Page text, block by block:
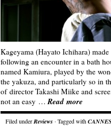
Kageyama (Hayato Ichihara)
following an encounter in a bath
named Kamiura, played by the
the yakuza, and particularly so in
of director Takashi Miike and
not an easy …Read more
Filed underReviews · Tagged with